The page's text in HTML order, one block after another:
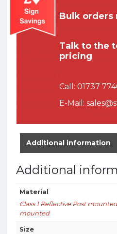
Bulk orders
Talk to the
pricing
Call: 01737
E-Mail:
Additional information
Additional
Material
Class 1 Reflective Post
mounted
Size